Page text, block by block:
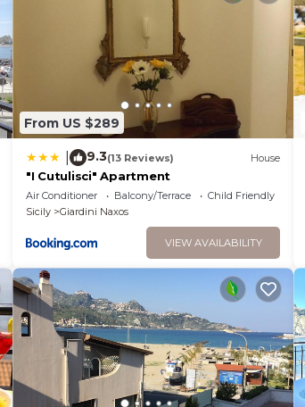
From US $289
9.3(13 Reviews) House
"I Cutulisci" Apartment
Air Conditioner Balcony/Terrace
Child Friendly
Sicily
Giardini Naxos
VIEW AVAILABILITY